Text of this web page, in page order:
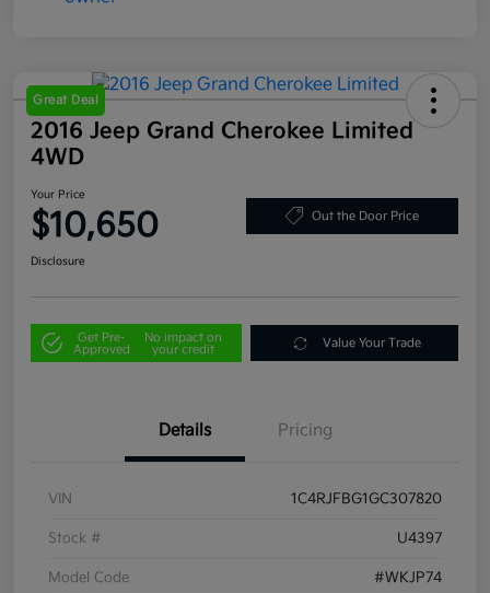
Great Deal
2016 Jeep Grand Cherokee Limited
4WD
Your Price
$10,650 Out the Door Price
Disclosure
Get Pre-
Approved
No impact on
your credit
Value Your Trade
Details Pricing
VIN 1C4RJFBG1GC307820
Stock # U4397
Model Code #WKJP74